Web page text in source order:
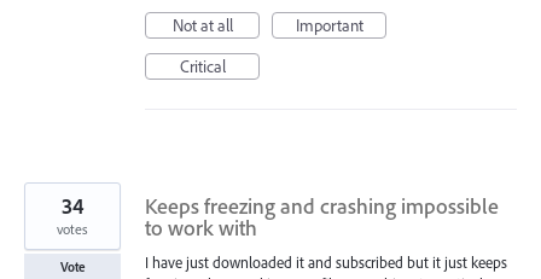
Not at all
Important
Critical
Keeps freezing and crashing impossible
to work with
I have just downloaded it and subscribed but it just keeps
34
votes
Vote